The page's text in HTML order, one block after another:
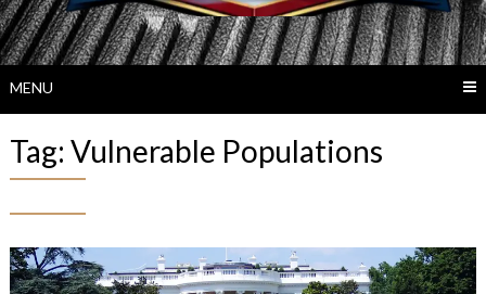
MENU
Tag: Vulnerable Populations